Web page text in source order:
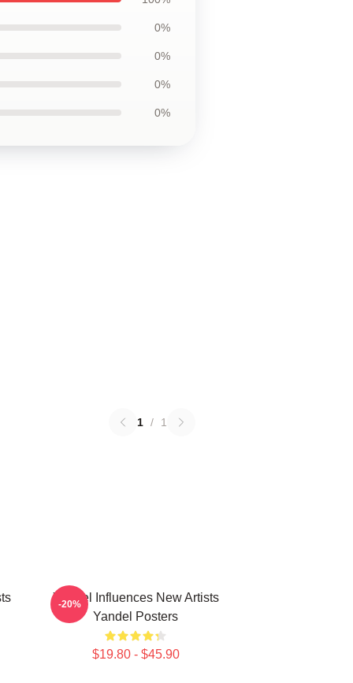
0%
0%
0%
0%
1 / 1
Yandel Influences New Artists
Yandel Posters
$19.80 - $45.90
-20%